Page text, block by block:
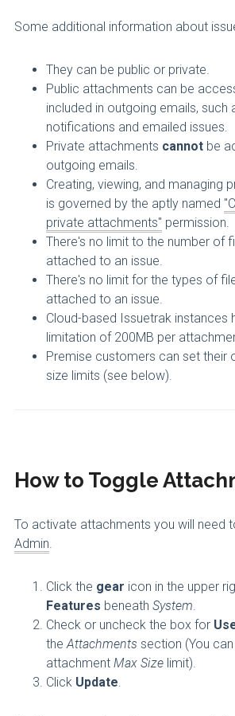
Some additional information about
They can be public or private.
Public attachments can be
included in outgoing emails, such
notifications and emailed issues.
Private attachments cannot be
outgoing emails.
Creating, viewing, and managing
is governed by the aptly named
private attachments" permission.
There's no limit to the number of
attached to an issue.
There's no limit for the types of
attached to an issue.
Cloud-based Issuetrak instances
limitation of 200MB per
Premise customers can set their
size limits (see below).
How to Toggle
To activate attachments you will need
Admin.
Click the gear icon in the upper
Features beneath System.
Check or uncheck the box for
theAttachments section (You
attachment Max Size limit).
Click Update.